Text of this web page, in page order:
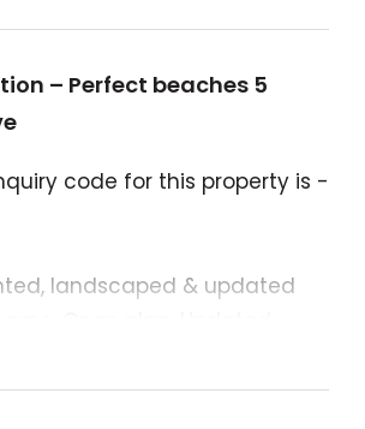
– Perfect beaches 5
code for this property is -
landscaped & updated
installed airconditioners ,
cisterns, new rangehood,